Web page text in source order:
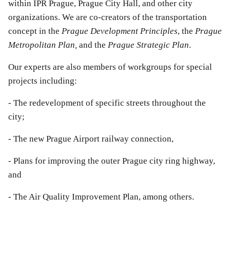
within IPR Prague, Prague City Hall, and other city
organizations. We are co-creators of the transportation
concept in the Prague Development Principles, the Prague
Metropolitan Plan, and the Prague Strategic Plan.
Our experts are also members of workgroups for special
projects including:
- The redevelopment of specific streets throughout the
city;
- The new Prague Airport railway connection,
- Plans for improving the outer Prague city ring highway,
and
- The Air Quality Improvement Plan, among others.